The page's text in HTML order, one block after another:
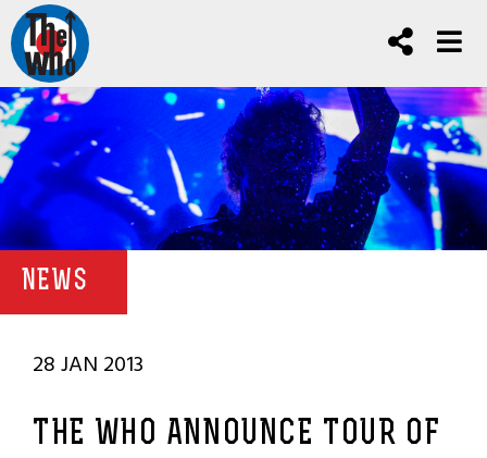
NEWS
28 JAN 2013
THE WHO ANNOUNCE TOUR OF